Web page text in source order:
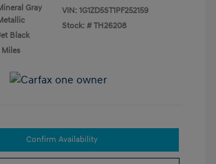
Gray
Black
VIN: 1G1ZD5ST1PF252159
Stock: # TH26208
Confirm Availability